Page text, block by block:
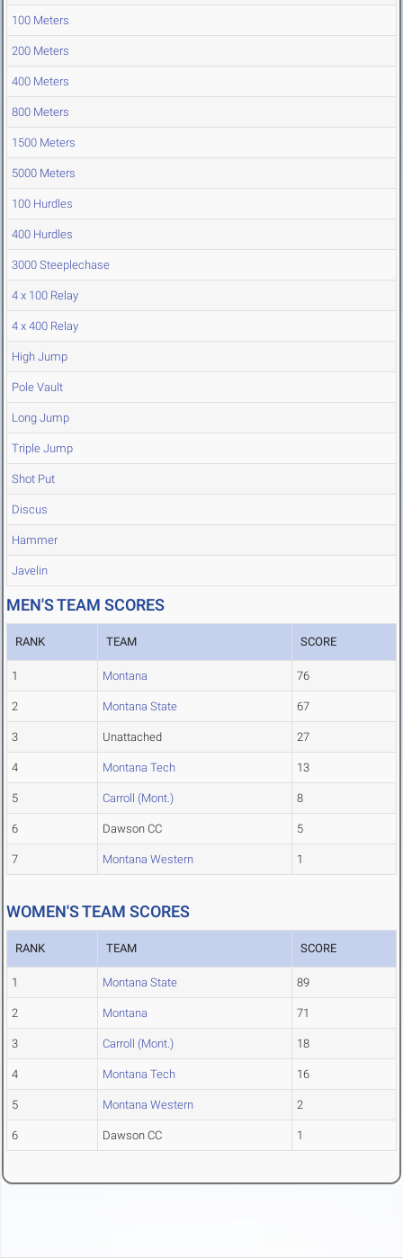
100 Meters
200 Meters
400 Meters
800 Meters
1500 Meters
5000 Meters
100 Hurdles
400 Hurdles
3000 Steeplechase
4 x 100 Relay
4 x 400 Relay
High Jump
Pole Vault
Long Jump
Triple Jump
Shot Put
Discus
Hammer
Javelin
MEN'S TEAM SCORES
RANK TEAM SCORE
1 Montana 76
2 Montana State 67
3 Unattached 27
4 Montana Tech 13
5 Carroll (Mont.) 8
6 Dawson CC 5
7 Montana Western 1
WOMEN'S TEAM SCORES
RANK TEAM SCORE
1 Montana State 89
2 Montana 71
3 Carroll (Mont.) 18
4 Montana Tech 16
5 Montana Western 2
6 Dawson CC 1